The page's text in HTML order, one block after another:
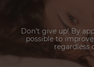
Don’t give up! By
possible to
regardless